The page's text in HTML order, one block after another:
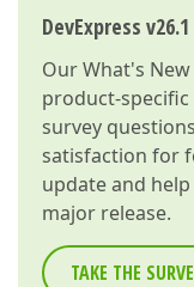
DevExpress
OurWhat's New
product-
survey
satisfaction for
update and
major release.
TAKE THE